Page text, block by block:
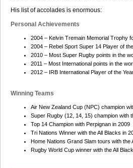
His list of accolades is enormous:
Personal Achievements
2004 – Kelvin Tremain Memorial Trophy
2004 – Rebel Sport Super 14 Player of
2010 – Most Super Rugby points in the
2011 – Most International points in the
2012 – IRB International Player of the
Winning Teams
Air New Zealand Cup (NPC) champion
Super Rugby (12, 14, 15) champion with
Top 14 Champion with Perpignan in 2009
Tri Nations Winner with the All Blacks in
Home Nations Grand Slam tours with the
Rugby World Cup winner with the All